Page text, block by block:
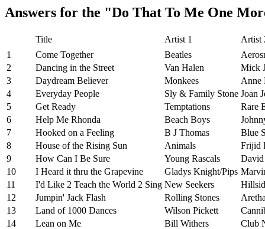
Answers for the "Do That To Me One
Title Artist 1
Artist
1
Come Together Beatles
2
Dancing in the Street Van Halen
Mick
3
Daydream Believer Monkees
Anne
4
Everyday People Sly & Family Stone Joan
5
Get Ready Temptations
Rare
6
Help Me Rhonda Beach Boys
7
Hooked on a Feeling B J Thomas
Blue
8
House of the Rising Sun Animals
Frijid
9
How Can I Be Sure Young Rascals
David
10
I Heard it thru the Grapevine Gladys Knight/Pips
11
I'd Like 2 Teach the World 2 Sing New Seekers
12
Jumpin' Jack Flash Rolling Stones
13
Land of 1000 Dances Wilson Pickett
14
Lean on Me Bill Withers
Club